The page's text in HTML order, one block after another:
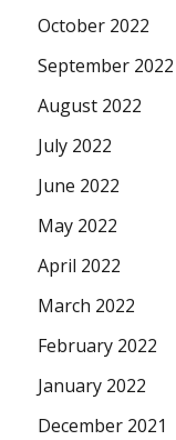
October 2022
September 2022
August 2022
July 2022
June 2022
May 2022
April 2022
March 2022
February 2022
January 2022
December 2021